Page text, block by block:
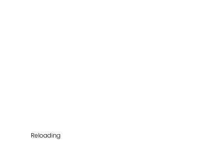
Reloading